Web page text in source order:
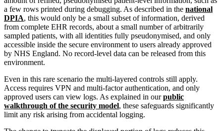
a few rows printed during debugging. As described in the national
DPIA, this would only be a small subset of information, derived
from complete EHR records, about a small number of arbitrarily
sampled patients, with all identities fully pseudonymised, and only
accessible inside the secure environment to users already approved
by NHS England. No record-level data can be released from this
environment.
Even in this rare scenario the multi-layered controls still apply.
Access requires VPN and multi-factor authentication, and only
approved users can view logs. As explained in ourpublic
walkthrough of the security model, these safeguards significantly
limit any risk arising from accidental logging.